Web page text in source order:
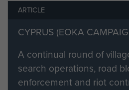
ARTICLE
CYPRUS (EOKA
A continual round of
search operations, road
enforcement and riot